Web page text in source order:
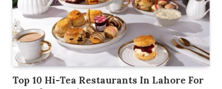
Top 10 Hi-Tea Restaurants In Lahore For